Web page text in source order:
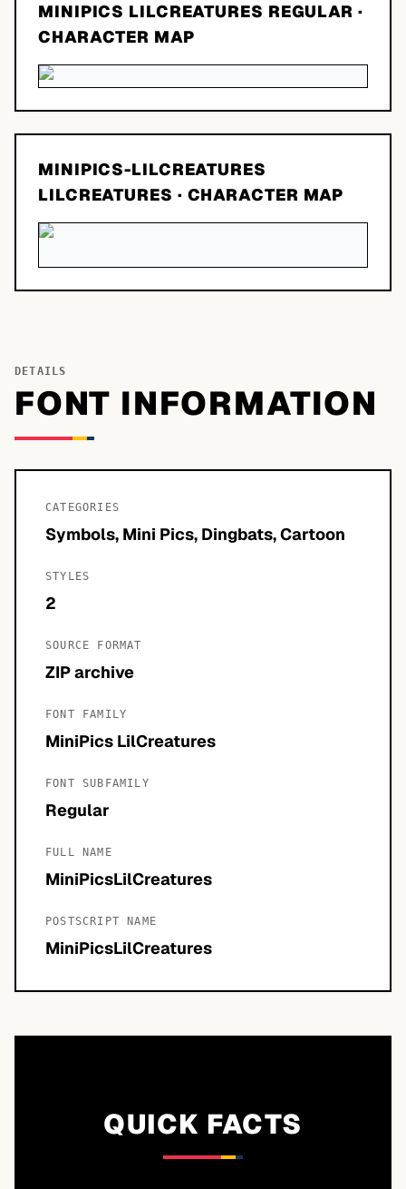
MINIPICS LILCREATURES REGULAR ·
CHARACTER MAP
MINIPICS-LILCREATURES
LILCREATURES · CHARACTER MAP
DETAILS
FONT INFORMATION
CATEGORIES
Symbols, Mini Pics, Dingbats, Cartoon
STYLES
2
SOURCE FORMAT
ZIP archive
FONT FAMILY
MiniPics LilCreatures
FONT SUBFAMILY
Regular
FULL NAME
MiniPicsLilCreatures
POSTSCRIPT NAME
MiniPicsLilCreatures
QUICK FACTS